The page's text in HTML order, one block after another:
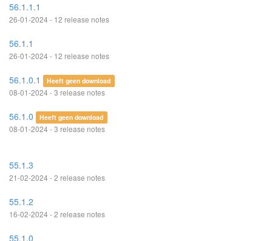
56.1.1.1
26-01-2024 - 12 release notes
56.1.1
26-01-2024 - 12 release notes
56.1.0.1 Heeft geen download
08-01-2024 - 3 release notes
56.1.0 Heeft geen download
08-01-2024 - 3 release notes
55.1.3
21-02-2024 - 2 release notes
55.1.2
16-02-2024 - 2 release notes
55.1.0